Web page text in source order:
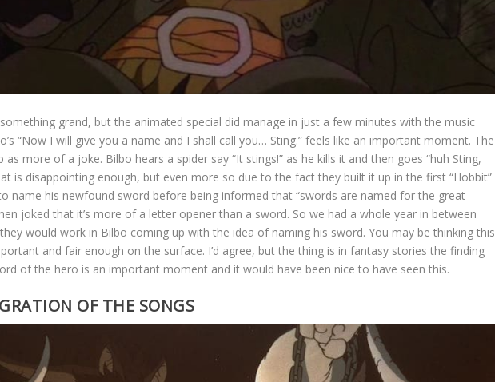
grand, but the animated special did manage in just a few minutes with the music
“Now I will give you a name and I shall call you… Sting.” feels like an important moment. The
as more of a joke. Bilbo hears a spider say “It stings!” as he kills it and then goes “huh Sting,
is disappointing enough, but even more so due to the fact they built it up in the first “Hobbit”
name his newfound sword before being informed that “swords are named for the great
joked that it’s more of a letter opener than a sword. So we had a whole year in between
would work in Bilbo coming up with the idea of naming his sword. You may be thinking this
and fair enough on the surface. I’d agree, but the thing is in fantasy stories the finding
of the hero is an important moment and it would have been nice to have seen this.
OF THE SONGS